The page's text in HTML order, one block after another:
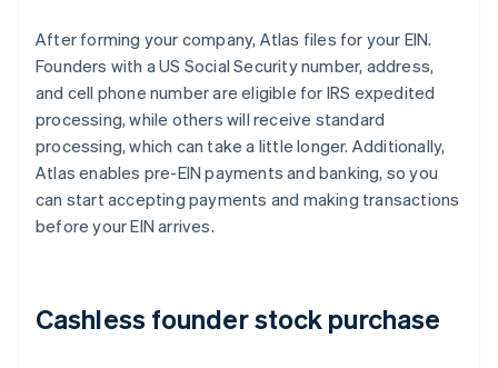
After forming your company, Atlas files for your EIN.
Founders with a US Social Security number, address,
and cell phone number are eligible for IRS expedited
processing, while others will receive standard
processing, which can take a little longer. Additionally,
Atlas enables pre-EIN payments and banking, so you
can start accepting payments and making transactions
before your EIN arrives.
Cashless founder stock purchase